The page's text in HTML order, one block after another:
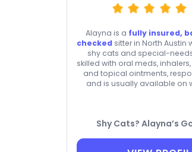
Alayna is a fully insured,
checked sitter in North Austin
shy cats and special-needs
skilled with oral meds,
and topical ointments,
and is usually available on
Shy Cats? Alayna’s